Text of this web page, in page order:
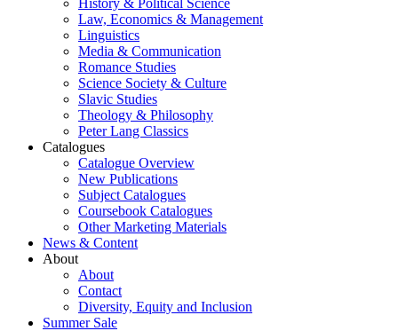
History & Political Science
Law, Economics & Management
Linguistics
Media & Communication
Romance Studies
Science Society & Culture
Slavic Studies
Theology & Philosophy
Peter Lang Classics
Catalogues
Catalogue Overview
New Publications
Subject Catalogues
Coursebook Catalogues
Other Marketing Materials
News & Content
About
About
Contact
Diversity, Equity and Inclusion
Summer Sale